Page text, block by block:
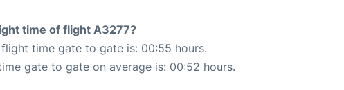
time of flight A3277?
time gate to gate is: 00:55 hours.
gate to gate on average is: 00:52 hours.